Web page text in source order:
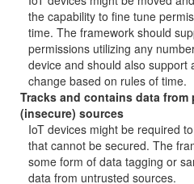
the capability to fine tune
time. The framework should
permissions utilizing any
device and should also support
change based on rules of time.
Tracks and contains data
(insecure) sources
IoT devices might be required
that cannot be secured. The
some form of data tagging or
data from untrusted sources.